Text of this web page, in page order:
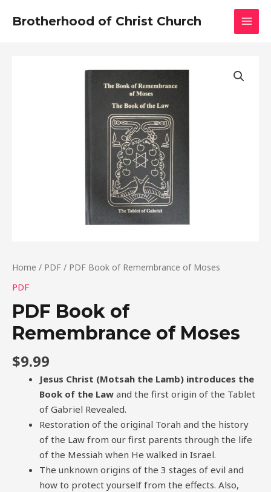
Brotherhood of Christ Church
Home / PDF / PDF Book of Remembrance of Moses
PDF
PDF Book of
Remembrance of Moses
$9.99
Jesus Christ (Motsah the Lamb) introduces the
Book of the Law and the first origin of the Tablet
of Gabriel Revealed.
Restoration of the original Torah and the history
of the Law from our first parents through the life
of the Messiah when He walked in Israel.
The unknown origins of the 3 stages of evil and
how to protect yourself from the effects. Also,